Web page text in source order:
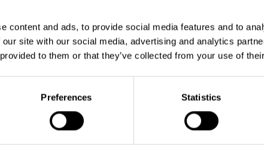
content and ads, to provide social media features and to
site with our social media, advertising and analytics
to them or that they’ve collected from your use of
Preferences Statistics
Downloads